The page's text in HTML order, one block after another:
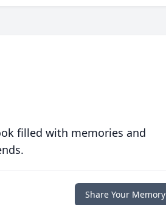
filled with memories and
Share Your Memory